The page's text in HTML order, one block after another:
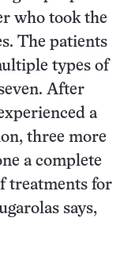
who took the
The patients
types of
After
a
three more
a complete
treatments for
says,